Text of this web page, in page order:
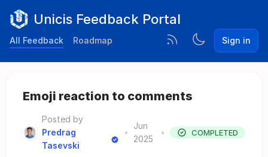
Unicis Feedback Portal
All Feedback Roadmap Sign in
Emoji reaction to comments
Posted by
Predrag
Tasevski
•
Jun
2025
• COMPLETED